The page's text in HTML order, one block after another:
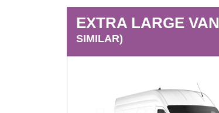
EXTRA LARGE VAN
SIMILAR)